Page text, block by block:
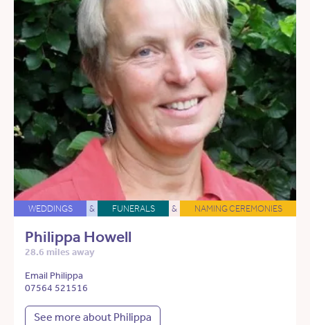
WEDDINGS & FUNERALS & NAMING CEREMONIES
Philippa Howell
28.6 miles away
Email Philippa
07564 521516
See more about Philippa